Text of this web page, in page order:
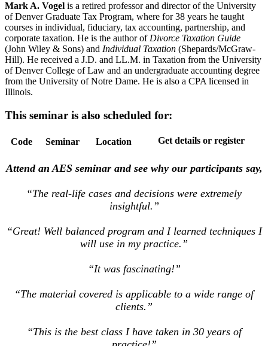
Mark A. Vogel is a retired professor and director of the University
of Denver Graduate Tax Program, where for 38 years he taught
courses in individual, fiduciary, tax accounting, partnership, and
corporate taxation. He is the author of Divorce Taxation Guide
(John Wiley & Sons) and Individual Taxation (Shepards/McGraw-
Hill). He received a J.D. and LL.M. in Taxation from the University
of Denver College of Law and an undergraduate accounting degree
from the University of Notre Dame. He is also a CPA licensed in
Illinois.
This seminar is also scheduled for:
Code Seminar Location Get details or register
Attend an AES seminar and see why our participants say,
“The real-life cases and decisions were extremely
insightful.”
“Great! Well balanced program and I learned techniques I
will use in my practice.”
“It was fascinating!”
“The material covered is applicable to a wide range of
clients.”
“This is the best class I have taken in 30 years of